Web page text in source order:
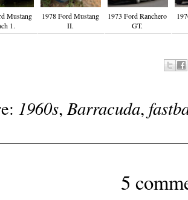
Mustang
1.
1978 Ford Mustang
II.
1973 Ford Ranchero
GT.
1960s,Barracuda,
5